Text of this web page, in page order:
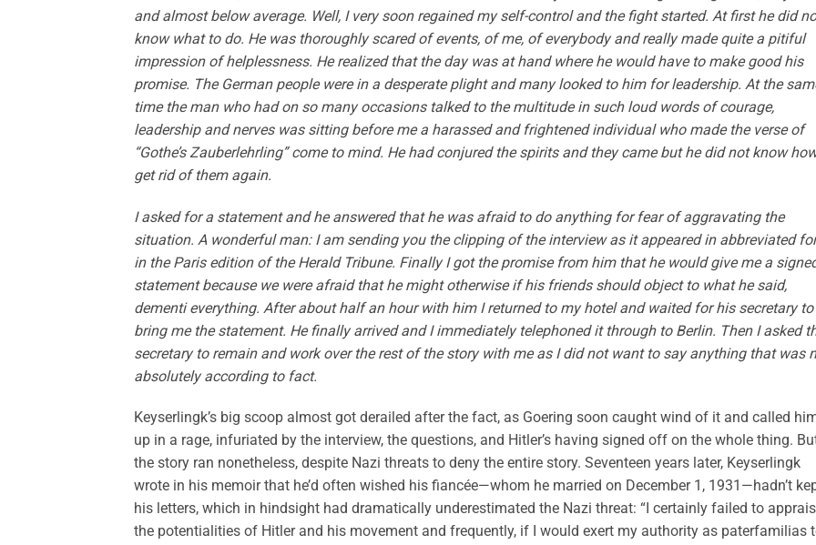
and almost below average. Well, I very soon regained my self-control and the fight started. At first he did
know what to do. He was thoroughly scared of events, of me, of everybody and really made quite a pitiful
impression of helplessness. He realized that the day was at hand where he would have to make good his
promise. The German people were in a desperate plight and many looked to him for leadership. At the
time the man who had on so many occasions talked to the multitude in such loud words of courage,
leadership and nerves was sitting before me a harassed and frightened individual who made the verse of
“Gothe’s Zauberlehrling” come to mind. He had conjured the spirits and they came but he did not know
get rid of them again.
I asked for a statement and he answered that he was afraid to do anything for fear of aggravating the
situation. A wonderful man: I am sending you the clipping of the interview as it appeared in abbreviated
in the Paris edition of the Herald Tribune. Finally I got the promise from him that he would give me a
statement because we were afraid that he might otherwise if his friends should object to what he said,
dementi everything. After about half an hour with him I returned to my hotel and waited for his secretary to
bring me the statement. He finally arrived and I immediately telephoned it through to Berlin. Then I asked
secretary to remain and work over the rest of the story with me as I did not want to say anything that was
absolutely according to fact.
Keyserlingk’s big scoop almost got derailed after the fact, as Goering soon caught wind of it and called
up in a rage, infuriated by the interview, the questions, and Hitler’s having signed off on the whole thing.
the story ran nonetheless, despite Nazi threats to deny the entire story. Seventeen years later, Keyserlingk
wrote in his memoir that he’d often wished his fiancée—whom he married on December 1, 1931—hadn’t
his letters, which in hindsight had dramatically underestimated the Nazi threat: “I certainly failed to
the potentialities of Hitler and his movement and frequently, if I would exert my authority as paterfamilias